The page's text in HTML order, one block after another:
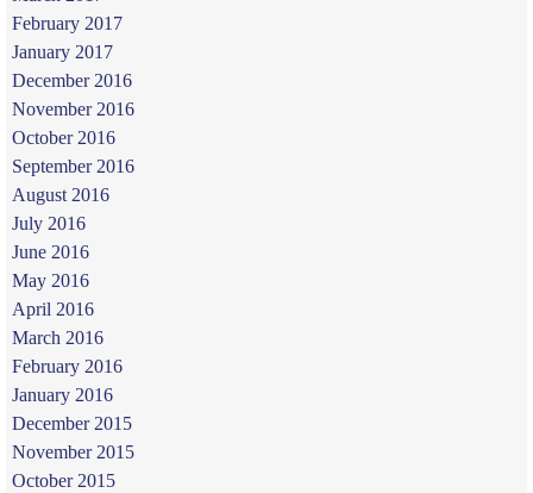
February 2017
January 2017
December 2016
November 2016
October 2016
September 2016
August 2016
July 2016
June 2016
May 2016
April 2016
March 2016
February 2016
January 2016
December 2015
November 2015
October 2015